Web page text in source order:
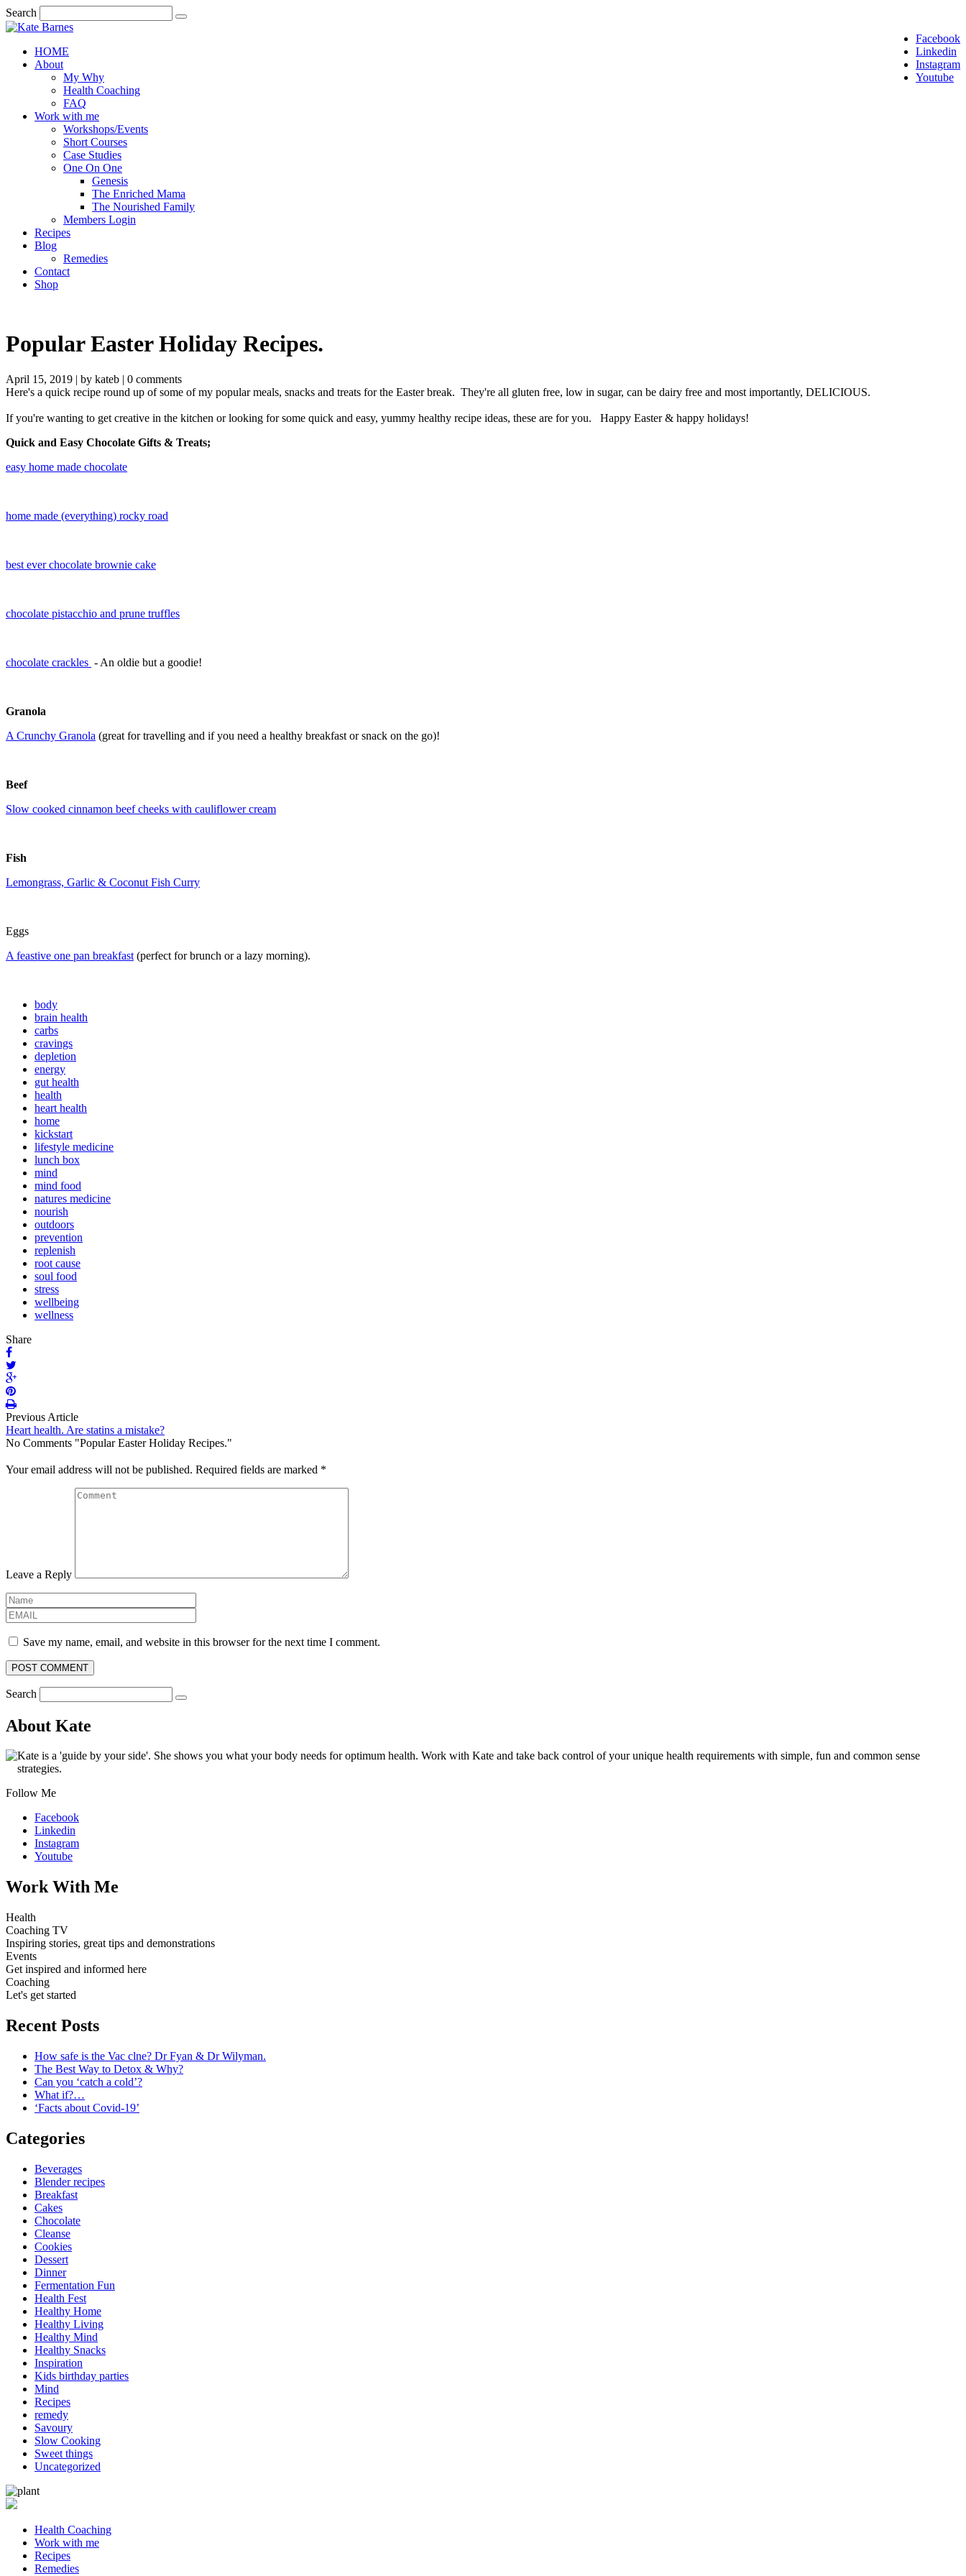
Search
Facebook
Linkedin
Instagram
Youtube
HOME
About
My Why
Health Coaching
FAQ
Work with me
Workshops/Events
Short Courses
Case Studies
One On One
Genesis
The Enriched Mama
The Nourished Family
Members Login
Recipes
Blog
Remedies
Contact
Shop
Popular Easter Holiday Recipes.
April 15, 2019 | by kateb | 0 comments
Here's a quick recipe round up of some of my popular meals, snacks and treats for the Easter break. They're all gluten free, low in sugar, can be dairy free and most importantly, DELICIOUS.
If you're wanting to get creative in the kitchen or looking for some quick and easy, yummy healthy recipe ideas, these are for you. Happy Easter & happy holidays!
Quick and Easy Chocolate Gifts & Treats;
​easy home made chocolate
home made (everything) rocky road
best ever chocolate brownie cake
chocolate pistacchio and prune truffles
chocolate crackles - An oldie but a goodie!
Granola
A Crunchy Granola (great for travelling and if you need a healthy breakfast or snack on the go)!
Beef
Slow cooked cinnamon beef cheeks with cauliflower cream
Fish
Lemongrass, Garlic & Coconut Fish Curry
Eggs
A feastive one pan breakfast (perfect for brunch or a lazy morning).
body
brain health
carbs
cravings
depletion
energy
gut health
health
heart health
home
kickstart
lifestyle medicine
lunch box
mind
mind food
natures medicine
nourish
outdoors
prevention
replenish
root cause
soul food
stress
wellbeing
wellness
Share
Previous Article
Heart health. Are statins a mistake?
No Comments "Popular Easter Holiday Recipes."
Your email address will not be published. Required fields are marked *
Leave a Reply
Save my name, email, and website in this browser for the next time I comment.
Search
About Kate
Kate is a 'guide by your side'. She shows you what your body needs for optimum health. Work with Kate and take back control of your unique health requirements with simple, fun and common sense
strategies.
Follow Me
Facebook
Linkedin
Instagram
Youtube
Work With Me
Health
Coaching TV
Inspiring stories, great tips and demonstrations
Events
Get inspired and informed here
Coaching
Let's get started
Recent Posts
How safe is the Vac clne? Dr Fyan & Dr Wilyman.
The Best Way to Detox & Why?
Can you ‘catch a cold’?
What if?…
‘Facts about Covid-19’
Categories
Beverages
Blender recipes
Breakfast
Cakes
Chocolate
Cleanse
Cookies
Dessert
Dinner
Fermentation Fun
Health Fest
Healthy Home
Healthy Living
Healthy Mind
Healthy Snacks
Inspiration
Kids birthday parties
Mind
Recipes
remedy
Savoury
Slow Cooking
Sweet things
Uncategorized
Health Coaching
Work with me
Recipes
Remedies